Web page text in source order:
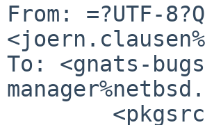
From: =?UTF-
To: <gnats-